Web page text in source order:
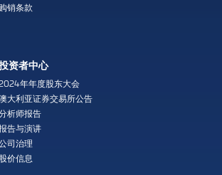
购销条款
资者中心
年年度股东大会
大利亚证券交易所公告
析师报告
告与演讲
司治理
股价信息